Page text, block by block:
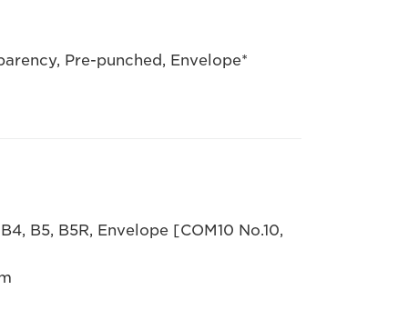
Pre-punched, Envelope*
B5, B5R, Envelope [COM10 No.10,